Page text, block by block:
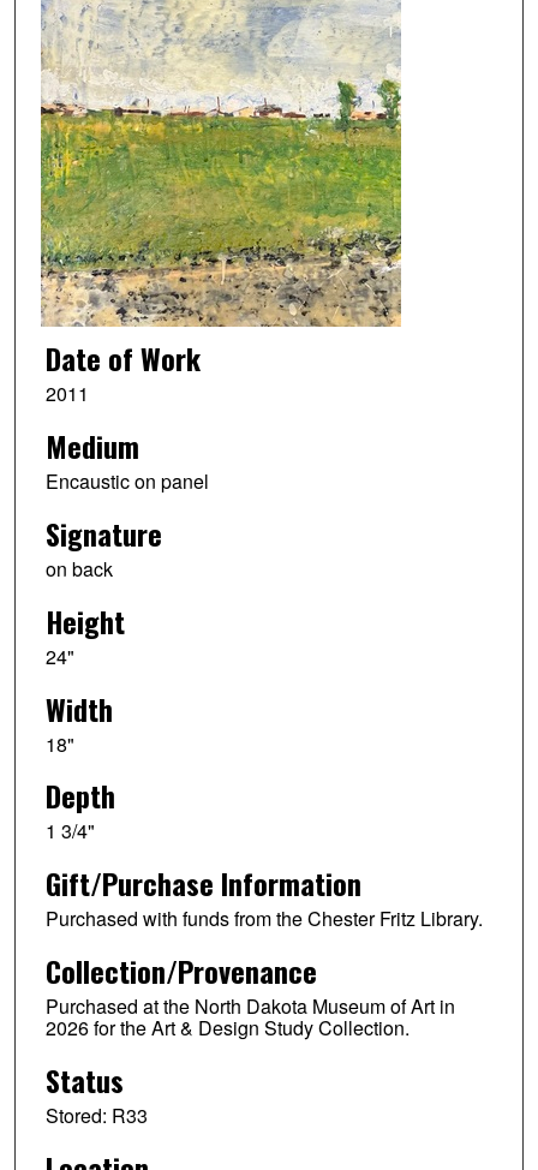
Date of Work
2011
Medium
Encaustic on panel
Signature
on back
Height
24"
Width
18"
Depth
1 3/4"
Gift/Purchase Information
Purchased with funds from the Chester Fritz Library.
Collection/Provenance
Purchased at the North Dakota Museum of Art in
2026 for the Art & Design Study Collection.
Status
Stored: R33